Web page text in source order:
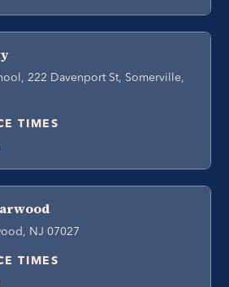
222 Davenport St, Somerville,
TIMES
NJ 07027
TIMES